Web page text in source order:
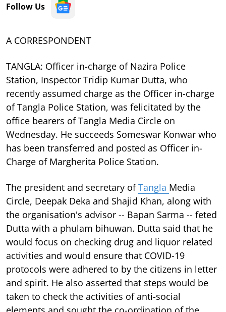
Follow Us
A CORRESPONDENT
TANGLA: Officer in-charge of Nazira Police
Station, Inspector Tridip Kumar Dutta, who
recently assumed charge as the Officer in-charge
of Tangla Police Station, was felicitated by the
office bearers of Tangla Media Circle on
Wednesday. He succeeds Someswar Konwar who
has been transferred and posted as Officer in-
Charge of Margherita Police Station.
The president and secretary ofTangla Media
Circle, Deepak Deka and Shajid Khan, along with
the organisation's advisor -- Bapan Sarma -- feted
Dutta with a phulam bihuwan. Dutta said that he
would focus on checking drug and liquor related
activities and would ensure that COVID-19
protocols were adhered to by the citizens in letter
and spirit. He also asserted that steps would be
taken to check the activities of anti-social